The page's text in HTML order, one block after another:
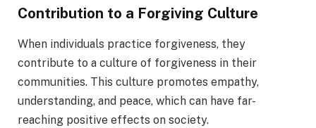
Contribution to a Forgiving Culture
When individuals practice forgiveness, they
contribute to a culture of forgiveness in their
communities. This culture promotes empathy,
understanding, and peace, which can have far-
reaching positive effects on society.